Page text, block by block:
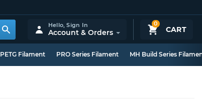
0
CART
Hello,Sign In
Account & Orders
PETG Filament PRO Series Filament MH Build Series